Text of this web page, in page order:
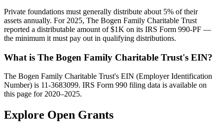
Private foundations must generally distribute about 5% of their
assets annually. For 2025, The Bogen Family Charitable Trust
reported a distributable amount of $1K on its IRS Form 990-PF —
the minimum it must pay out in qualifying distributions.
What is The Bogen Family Charitable Trust's EIN?
The Bogen Family Charitable Trust's EIN (Employer Identification
Number) is 11-3683099. IRS Form 990 filing data is available on
this page for 2020–2025.
Explore Open Grants